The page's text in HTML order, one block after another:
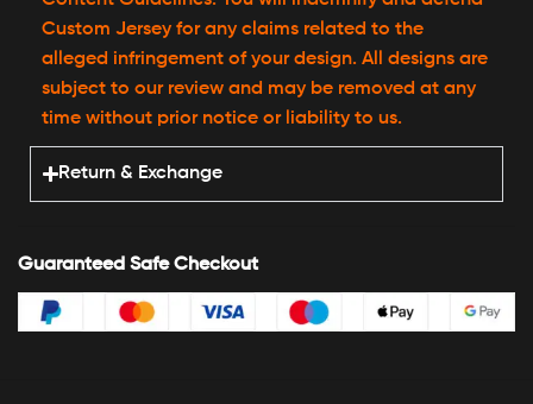
Custom Jersey for any claims related to the
alleged infringement of your design. All designs are
subject to our review and may be removed at any
time without prior notice or liability to us.
Return & Exchange
Guaranteed Safe Checkout